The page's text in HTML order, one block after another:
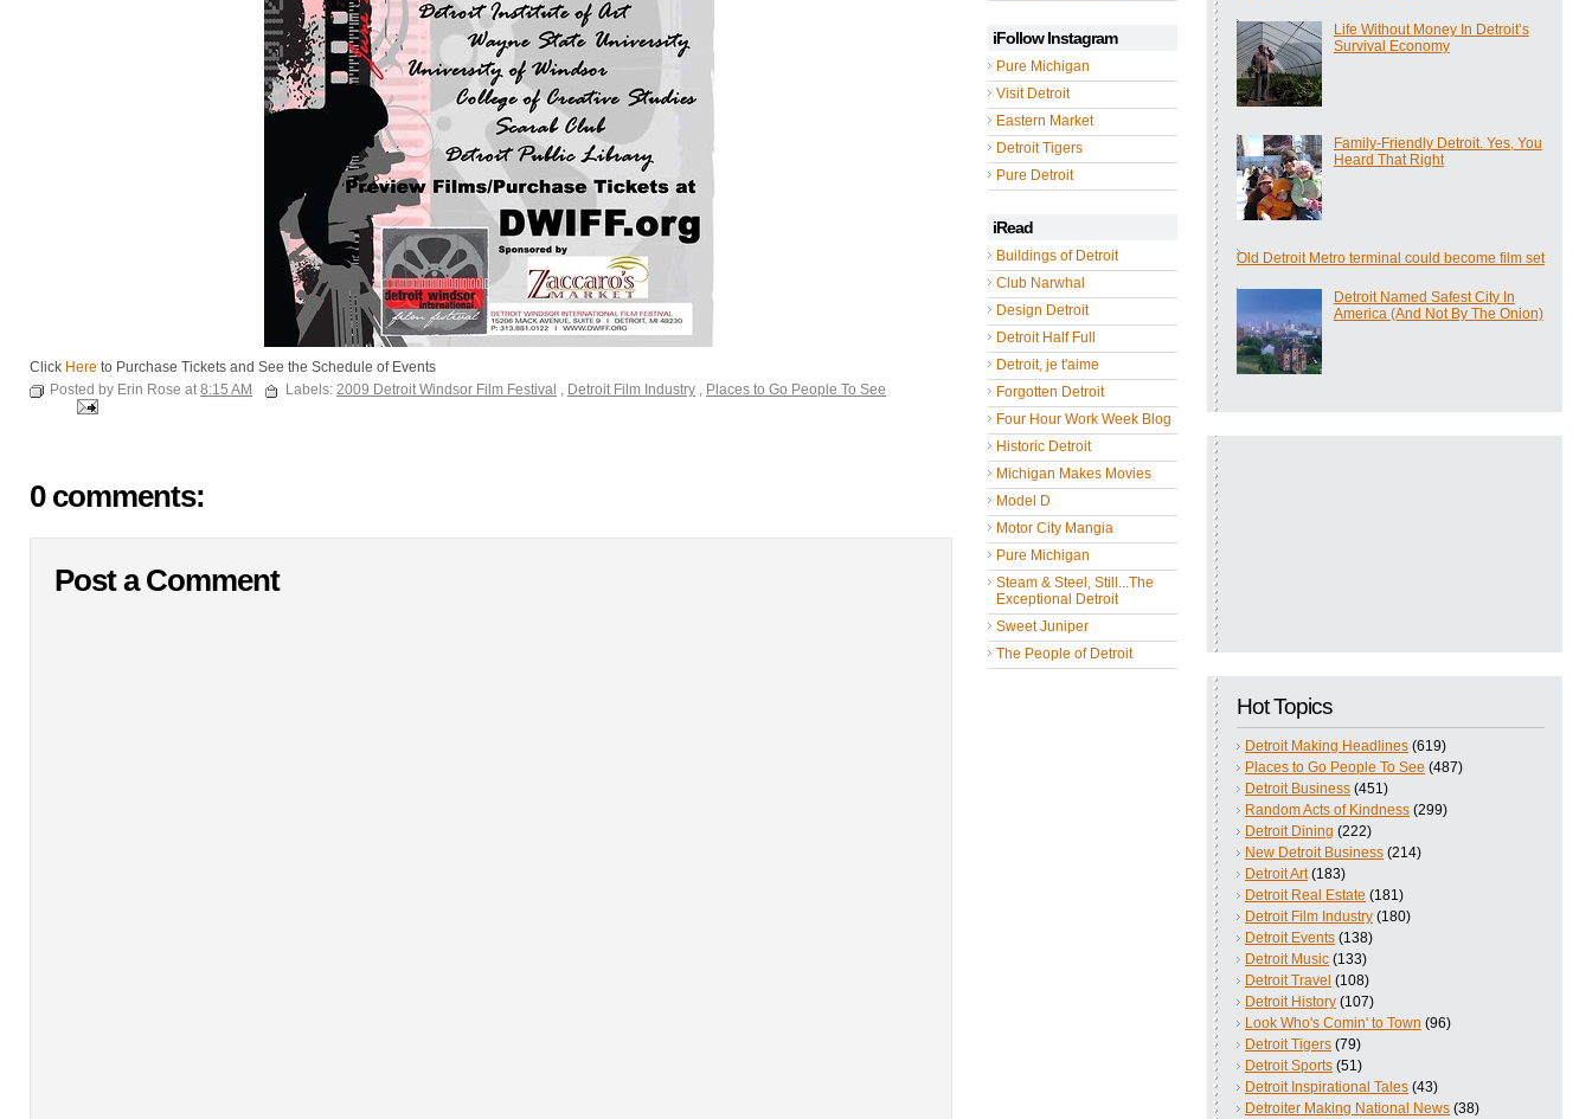
iFollow Instagram
Pure Michigan
Visit Detroit
Eastern Market
Detroit Tigers
Pure Detroit
iRead
Buildings of Detroit
Club Narwhal
Design Detroit
Detroit Half Full
Detroit, je t'aime
Forgotten Detroit
Four Hour Work Week Blog
Historic Detroit
Michigan Makes Movies
Model D
Motor City Mangia
Pure Michigan
Steam & Steel, Still...The
Exceptional Detroit
Sweet Juniper
The People of Detroit
Life Without Money In Detroit’s
Survival Economy
Family-Friendly Detroit. Yes, You
Heard That Right
Old Detroit Metro terminal could become film set
Detroit Named Safest City In
America (And Not By The Onion)
Hot Topics
Detroit Making Headlines (619)
Places to Go People To See (487)
Detroit Business (451)
Random Acts of Kindness (299)
Detroit Dining (222)
New Detroit Business (214)
Detroit Art (183)
Detroit Real Estate (181)
Detroit Film Industry (180)
Detroit Events (138)
Detroit Music (133)
Detroit Travel (108)
Detroit History (107)
Look Who's Comin' to Town (96)
Detroit Tigers (79)
Detroit Sports (51)
Detroit Inspirational Tales (43)
Detroiter Making National News (38)
Click Here to Purchase Tickets and See the Schedule of Events
Posted by Erin Rose at8:15 AM Labels: 2009 Detroit Windsor Film Festival , Detroit Film Industry , Places to Go People To See
0 comments:
Post a Comment